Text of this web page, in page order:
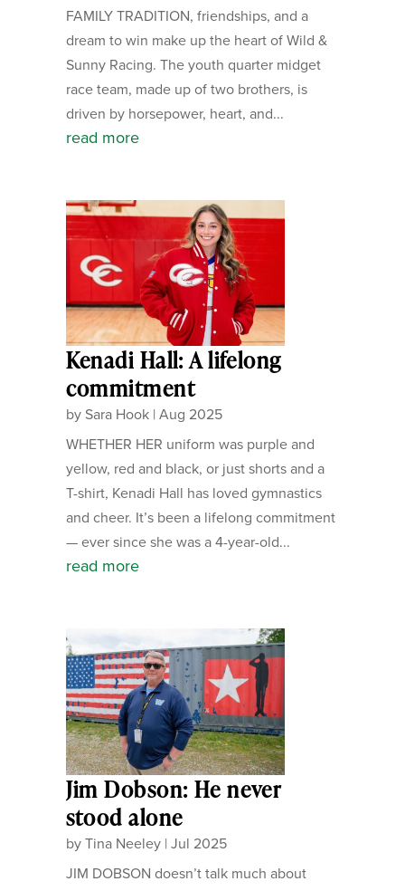
FAMILY TRADITION, friendships, and a
dream to win make up the heart of Wild &
Sunny Racing. The youth quarter midget
race team, made up of two brothers, is
driven by horsepower, heart, and...
read more
Kenadi Hall: A lifelong
commitment
by Sara Hook| Aug 2025
WHETHER HER uniform was purple and
yellow, red and black, or just shorts and a
T-shirt, Kenadi Hall has loved gymnastics
and cheer. It’s been a lifelong commitment
— ever since she was a 4-year-old...
read more
Jim Dobson: He never
stood alone
byTina Neeley| Jul 2025
JIM DOBSON doesn’t talk much about